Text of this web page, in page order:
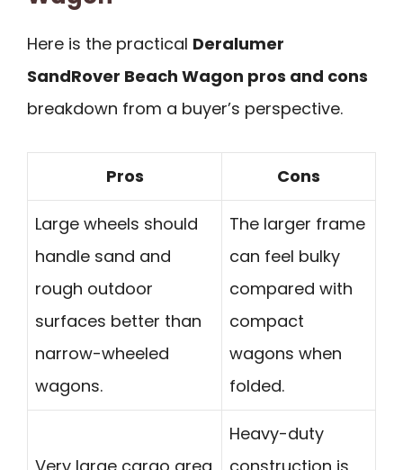
Here is the practical Deralumer
SandRover Beach Wagon pros and cons
breakdown from a buyer’s perspective.
Pros Cons
Large wheels should
handle sand and
rough outdoor
surfaces better than
narrow-wheeled
wagons.
The larger frame
can feel bulky
compared with
compact
wagons when
folded.
Heavy-duty